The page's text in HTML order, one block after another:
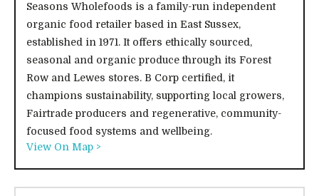
Seasons Wholefoods is a family-run independent
organic food retailer based in East Sussex,
established in 1971. It offers ethically sourced,
seasonal and organic produce through its Forest
Row and Lewes stores. B Corp certified, it
champions sustainability, supporting local growers,
Fairtrade producers and regenerative, community-
focused food systems and wellbeing.
View On Map >